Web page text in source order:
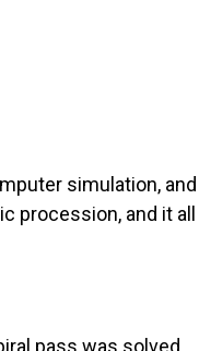
simulation, and
procession, and it all
pass was solved.